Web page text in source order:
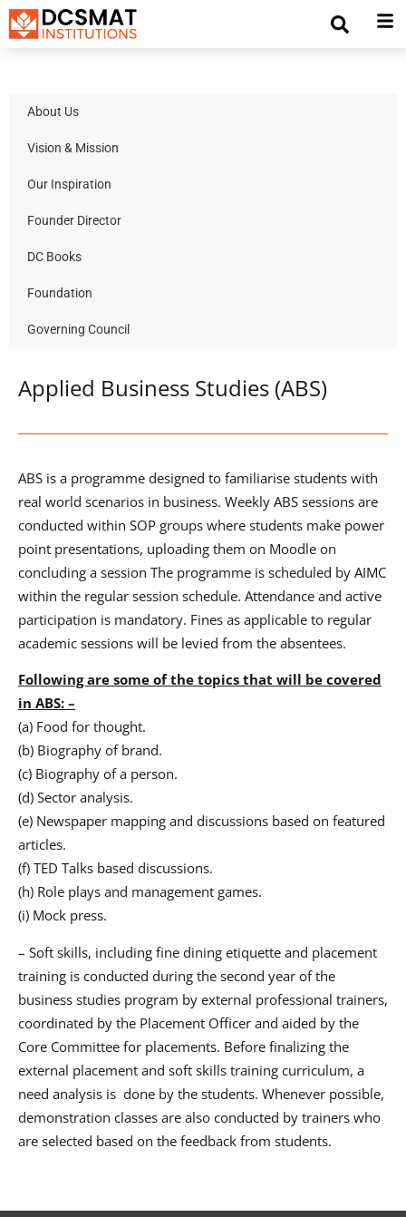
About Us
Vision & Mission
Our Inspiration
Founder Director
DC Books
Foundation
Governing Council
Applied Business Studies (ABS)
ABS is a programme designed to familiarise students with
real world scenarios in business. Weekly ABS sessions are
conducted within SOP groups where students make power
point presentations, uploading them on Moodle on
concluding a session The programme is scheduled by AIMC
within the regular session schedule. Attendance and active
participation is mandatory. Fines as applicable to regular
academic sessions will be levied from the absentees.
Following are some of the topics that will be covered
in ABS: –
(a) Food for thought.
(b) Biography of brand.
(c) Biography of a person.
(d) Sector analysis.
(e) Newspaper mapping and discussions based on featured
articles.
(f) TED Talks based discussions.
(h) Role plays and management games.
(i) Mock press.
– Soft skills, including fine dining etiquette and placement
training is conducted during the second year of the
business studies program by external professional trainers,
coordinated by the Placement Officer and aided by the
Core Committee for placements. Before finalizing the
external placement and soft skills training curriculum, a
need analysis is done by the students. Whenever possible,
demonstration classes are also conducted by trainers who
are selected based on the feedback from students.